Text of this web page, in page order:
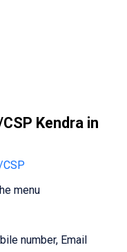
Kendra in
CSP
menu
number, Email